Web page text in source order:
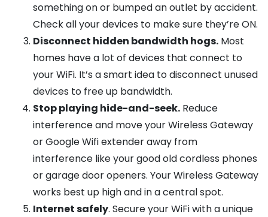
something on or bumped an outlet by accident.
Check all your devices to make sure they’re ON.
Disconnect hidden bandwidth hogs. Most
homes have a lot of devices that connect to
your WiFi. It’s a smart idea to disconnect unused
devices to free up bandwidth.
Stop playing hide-and-seek. Reduce
interference and move your Wireless Gateway
or Google Wifi extender away from
interference like your good old cordless phones
or garage door openers. Your Wireless Gateway
works best up high and in a central spot.
Internet safely. Secure your WiFi with a unique